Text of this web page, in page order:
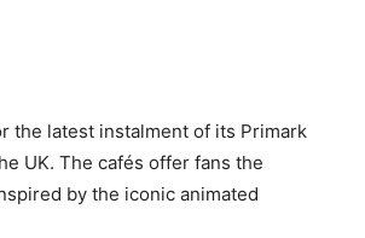
the latest instalment of its Primark
UK. The cafés offer fans the
by the iconic animated